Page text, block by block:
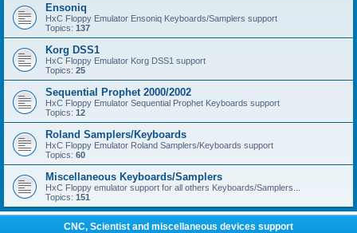
Ensoniq
HxC Floppy Emulator Ensoniq Keyboards/Samplers support
Topics: 137
Korg DSS1
HxC Floppy Emulator Korg DSS1 support
Topics: 25
Sequential Prophet 2000/2002
HxC Floppy Emulator Sequential Prophet Keyboards support
Topics: 12
Roland Samplers/Keyboards
HxC Floppy Emulator Roland Samplers/Keyboards support
Topics: 60
Miscellaneous Keyboards/Samplers
HxC Floppy emulator support for all others Keyboards/Samplers...
Topics: 151
CNC, Scientist and miscellaneous devices support